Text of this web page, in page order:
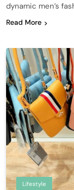
dynamic men’s
Read More
Lifestyle